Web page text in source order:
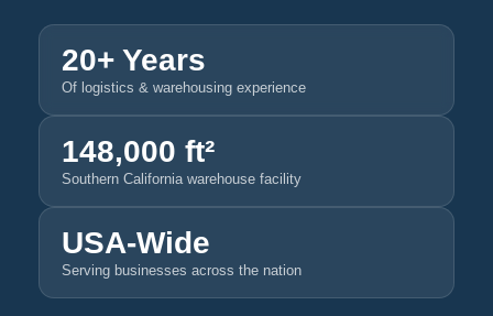
20+ Years
Of logistics & warehousing experience
148,000 ft²
Southern California warehouse facility
USA-Wide
Serving businesses across the nation